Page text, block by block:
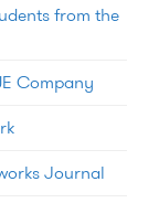
from the
Company
Journal